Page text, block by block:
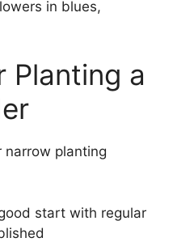
in blues,
Planting a
narrow planting
start with regular